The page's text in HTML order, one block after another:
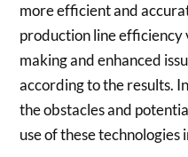
more efficient and
production line efficiency
making and enhanced
according to the results.
the obstacles and
use of these technologies